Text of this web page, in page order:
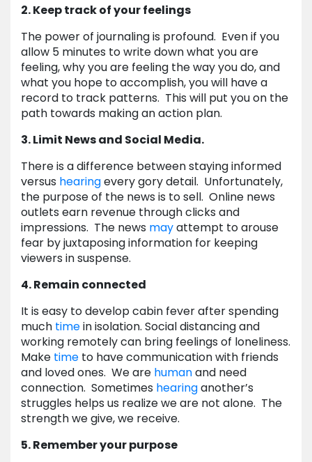
2. Keep track of your feelings
The power of journaling is profound. Even if you
allow 5 minutes to write down what you are
feeling, why you are feeling the way you do, and
what you hope to accomplish, you will have a
record to track patterns. This will put you on the
path towards making an action plan.
3. Limit News and Social Media.
There is a difference between staying informed
versus hearingevery gory detail. Unfortunately,
the purpose of the news is to sell. Online news
outlets earn revenue through clicks and
impressions. The news mayattempt to arouse
fear by juxtaposing information for keeping
viewers in suspense.
4. Remain connected
It is easy to develop cabin fever after spending
much timein isolation. Social distancing and
working remotely can bring feelings of loneliness.
Make time to have communication with friends
and loved ones. We are humanand need
connection. Sometimes hearinganother’s
struggles helps us realize we are not alone. The
strength we give, we receive.
5. Remember your purpose